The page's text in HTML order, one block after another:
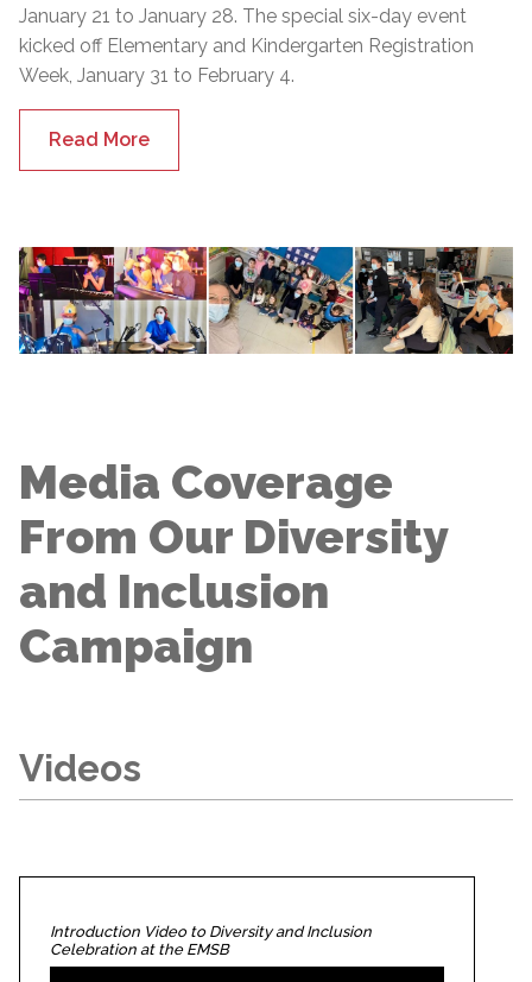
January 21 to January 28. The special six-day event
kicked off Elementary and Kindergarten Registration
Week, January 31 to February 4.
Read More
Media Coverage
From Our Diversity
and Inclusion
Campaign
Videos
Introduction Video to Diversity and Inclusion
Celebration at the EMSB